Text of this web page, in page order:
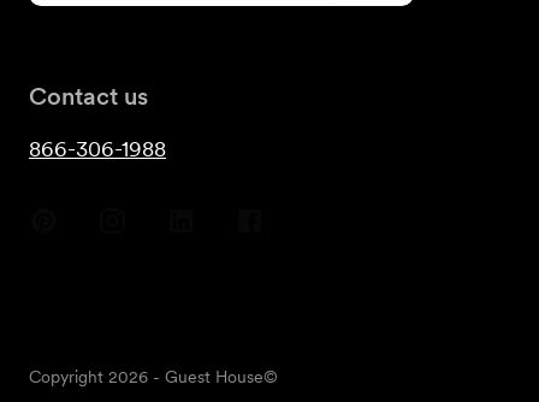
Contact us
866-306-1988
Copyright 2026 - Guest House©